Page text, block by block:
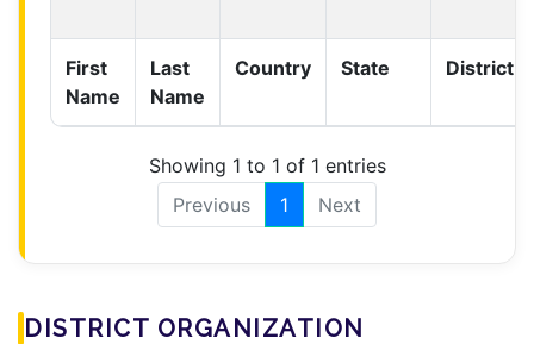
First
Name
Last
Name
Country State District
Showing 1 to 1 of 1 entries
Previous
1 Next
DISTRICT ORGANIZATION